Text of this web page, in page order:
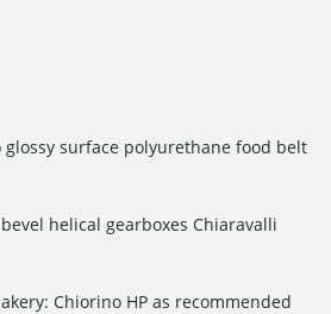
glossy surface polyurethane food belt
helical gearboxes Chiaravalli
Chiorino HP as recommended